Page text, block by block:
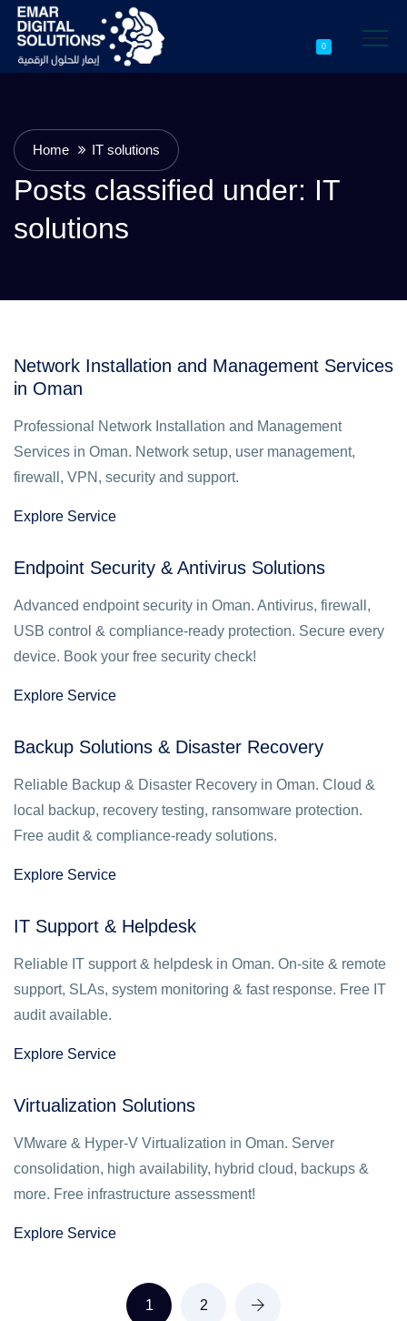
0
Posts classified under: IT
solutions
Home IT solutions
Network Installation and Management Services
in Oman
Professional Network Installation and Management
Services in Oman. Network setup, user management,
firewall, VPN, security and support.
Explore Service
Endpoint Security & Antivirus Solutions
Advanced endpoint security in Oman. Antivirus, firewall,
USB control & compliance-ready protection. Secure every
device. Book your free security check!
Explore Service
Backup Solutions & Disaster Recovery
Reliable Backup & Disaster Recovery in Oman. Cloud &
local backup, recovery testing, ransomware protection.
Free audit & compliance-ready solutions.
Explore Service
IT Support & Helpdesk
Reliable IT support & helpdesk in Oman. On-site & remote
support, SLAs, system monitoring & fast response. Free IT
audit available.
Explore Service
Virtualization Solutions
VMware & Hyper-V Virtualization in Oman. Server
consolidation, high availability, hybrid cloud, backups &
more. Free infrastructure assessment!
Explore Service
1 2